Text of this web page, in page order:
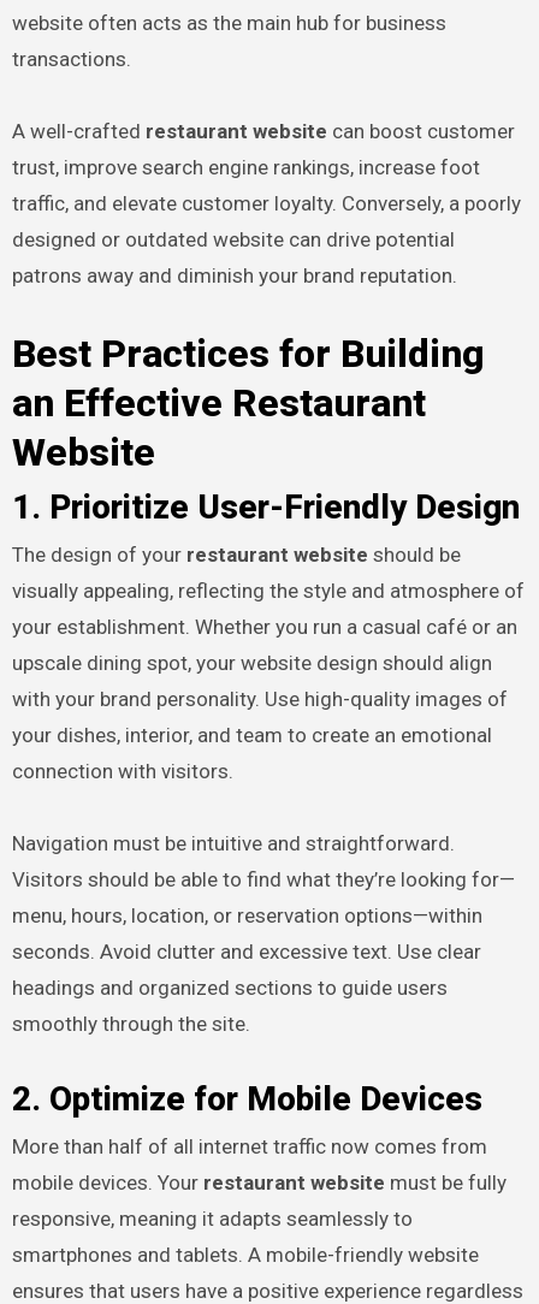
website often acts as the main hub for business
transactions.
A well-crafted restaurant website can boost customer
trust, improve search engine rankings, increase foot
traffic, and elevate customer loyalty. Conversely, a poorly
designed or outdated website can drive potential
patrons away and diminish your brand reputation.
Best Practices for Building
an Effective Restaurant
Website
1. Prioritize User-Friendly Design
The design of your restaurant website should be
visually appealing, reflecting the style and atmosphere of
your establishment. Whether you run a casual café or an
upscale dining spot, your website design should align
with your brand personality. Use high-quality images of
your dishes, interior, and team to create an emotional
connection with visitors.
Navigation must be intuitive and straightforward.
Visitors should be able to find what they’re looking for—
menu, hours, location, or reservation options—within
seconds. Avoid clutter and excessive text. Use clear
headings and organized sections to guide users
smoothly through the site.
2. Optimize for Mobile Devices
More than half of all internet traffic now comes from
mobile devices. Your restaurant website must be fully
responsive, meaning it adapts seamlessly to
smartphones and tablets. A mobile-friendly website
ensures that users have a positive experience regardless